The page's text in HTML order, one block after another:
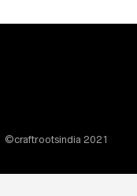
©craftrootsindia 2021